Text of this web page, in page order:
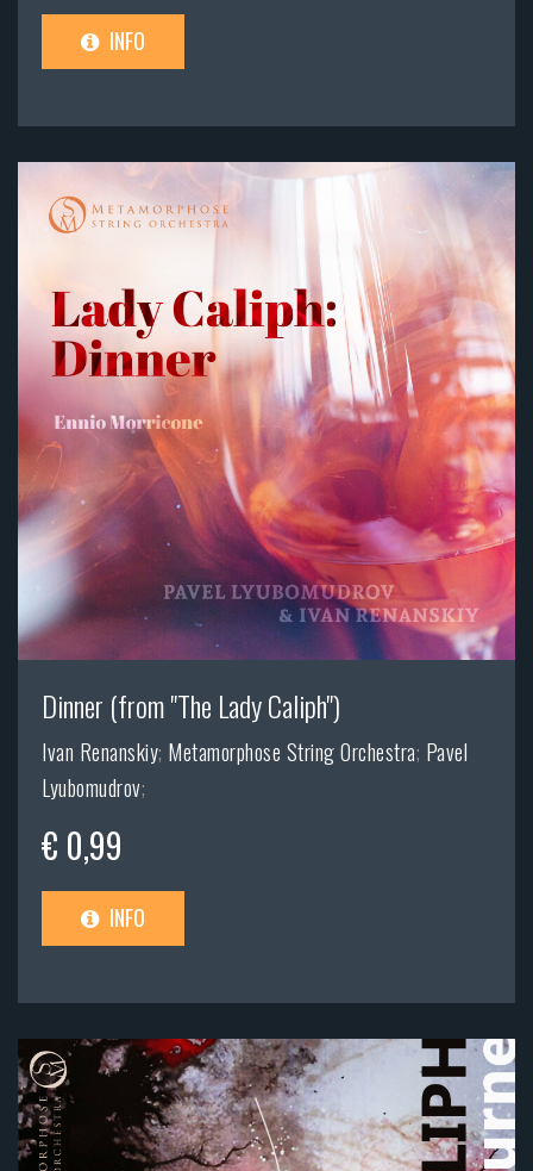
INFO
Dinner (from "The Lady Caliph")
Ivan Renanskiy; Metamorphose String Orchestra; Pavel
Lyubomudrov;
€ 0,99
INFO